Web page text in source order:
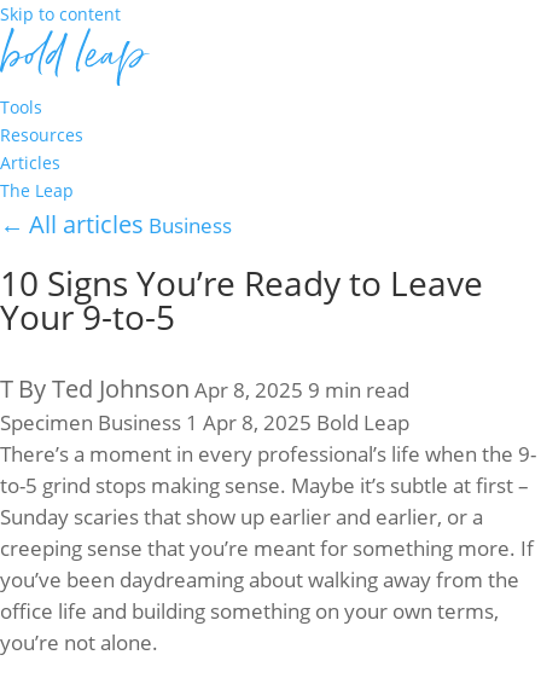
Skip to content
Tools
Resources
Articles
The Leap
← All articles Business
10 Signs You’re Ready to Leave
Your 9-to-5
T By Ted Johnson Apr 8, 2025 9 min read
Specimen Business 1 Apr 8, 2025 Bold Leap
There’s a moment in every professional’s life when the 9-
to-5 grind stops making sense. Maybe it’s subtle at first –
Sunday scaries that show up earlier and earlier, or a
creeping sense that you’re meant for something more. If
you’ve been daydreaming about walking away from the
office life and building something on your own terms,
you’re not alone.